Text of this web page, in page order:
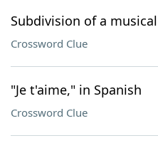
Subdivision of a musical
Crossword Clue
"Je t'aime," in Spanish
Crossword Clue